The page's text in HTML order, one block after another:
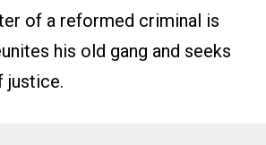
of a reformed criminal is
his old gang and seeks
justice.